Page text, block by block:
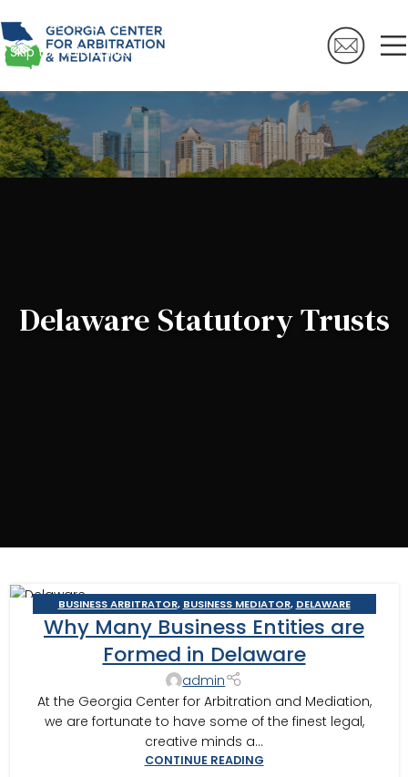
Skip to navigation
Skip to main content
Delaware Statutory Trusts
12
NOV
BUSINESS ARBITRATOR, BUSINESS MEDIATOR, DELAWARE
STATUTORY TRUSTS
Why Many Business Entities are
Formed in Delaware
admin
At the Georgia Center for Arbitration and Mediation,
we are fortunate to have some of the finest legal,
creative minds a...
CONTINUE READING